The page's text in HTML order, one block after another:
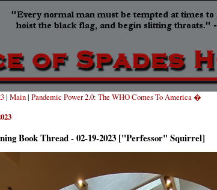
| Main| Pandemic Power 2.0: The WHO Comes To America �
Book Thread - 02-19-2023 ["Perfessor" Squirrel]